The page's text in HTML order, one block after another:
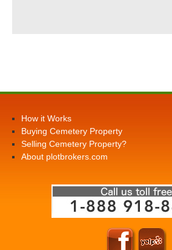
How it Works
Buying Cemetery Property
Selling Cemetery Property?
About plotbrokers.com